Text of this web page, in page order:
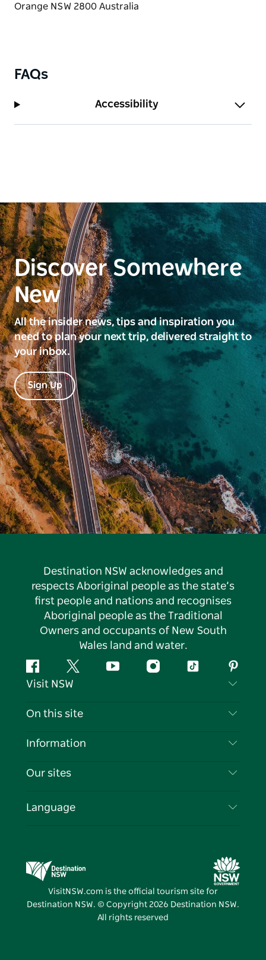
FAQs
Accessibility
Discover Somewhere
New
All the insider news, tips and inspiration you
need to plan your next trip, delivered straight to
your inbox.
Sign Up
Destination NSW acknowledges and
respects Aboriginal people as the state’s
first people and nations and recognises
Aboriginal people as the Traditional
Owners and occupants of New South
Wales land and water.
FacebookTwitter YouTubeInstagramTiktok
Visit NSW
Contact Us
Cookie Notice
On this site
Destinations
Events
Information
Travel Information
Business in NSW
Our sites
Destination NSW Media Centre
Vivid Sydney
Language
VisitNSW.com is the official tourism site for
Destination NSW. © Copyright 2026 Destination NSW.
All rights reserved